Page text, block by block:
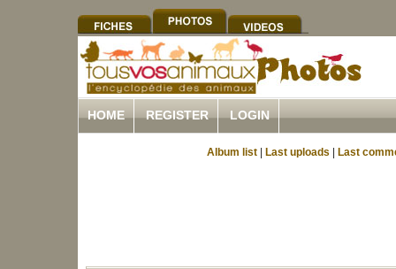
HOME REGISTER LOGIN
Album list Last uploads Last